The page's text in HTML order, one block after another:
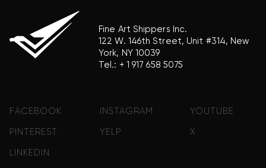
Fine Art Shippers Inc.
122 W. 146th Street, Unit #314, New
York, NY 10039
Tel.: + 1 917 658 5075
FACEBOOK INSTAGRAM YOUTUBE
PINTEREST YELP X
LINKEDIN